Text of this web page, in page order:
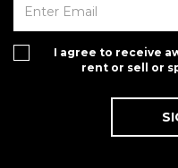
I agree to receive
rent or sell or